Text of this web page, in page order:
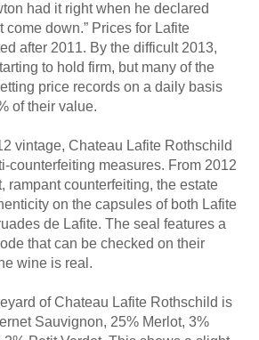
had it right when he declared
come down.” Prices for Lafite
after 2011. By the difficult 2013,
to hold firm, but many of the
price records on a daily basis
of their value.
vintage, Chateau Lafite Rothschild
counterfeiting measures. From 2012
rampant counterfeiting, the estate
on the capsules of both Lafite
de Lafite. The seal features a
that can be checked on their
wine is real.
of Chateau Lafite Rothschild is
Sauvignon, 25% Merlot, 3%